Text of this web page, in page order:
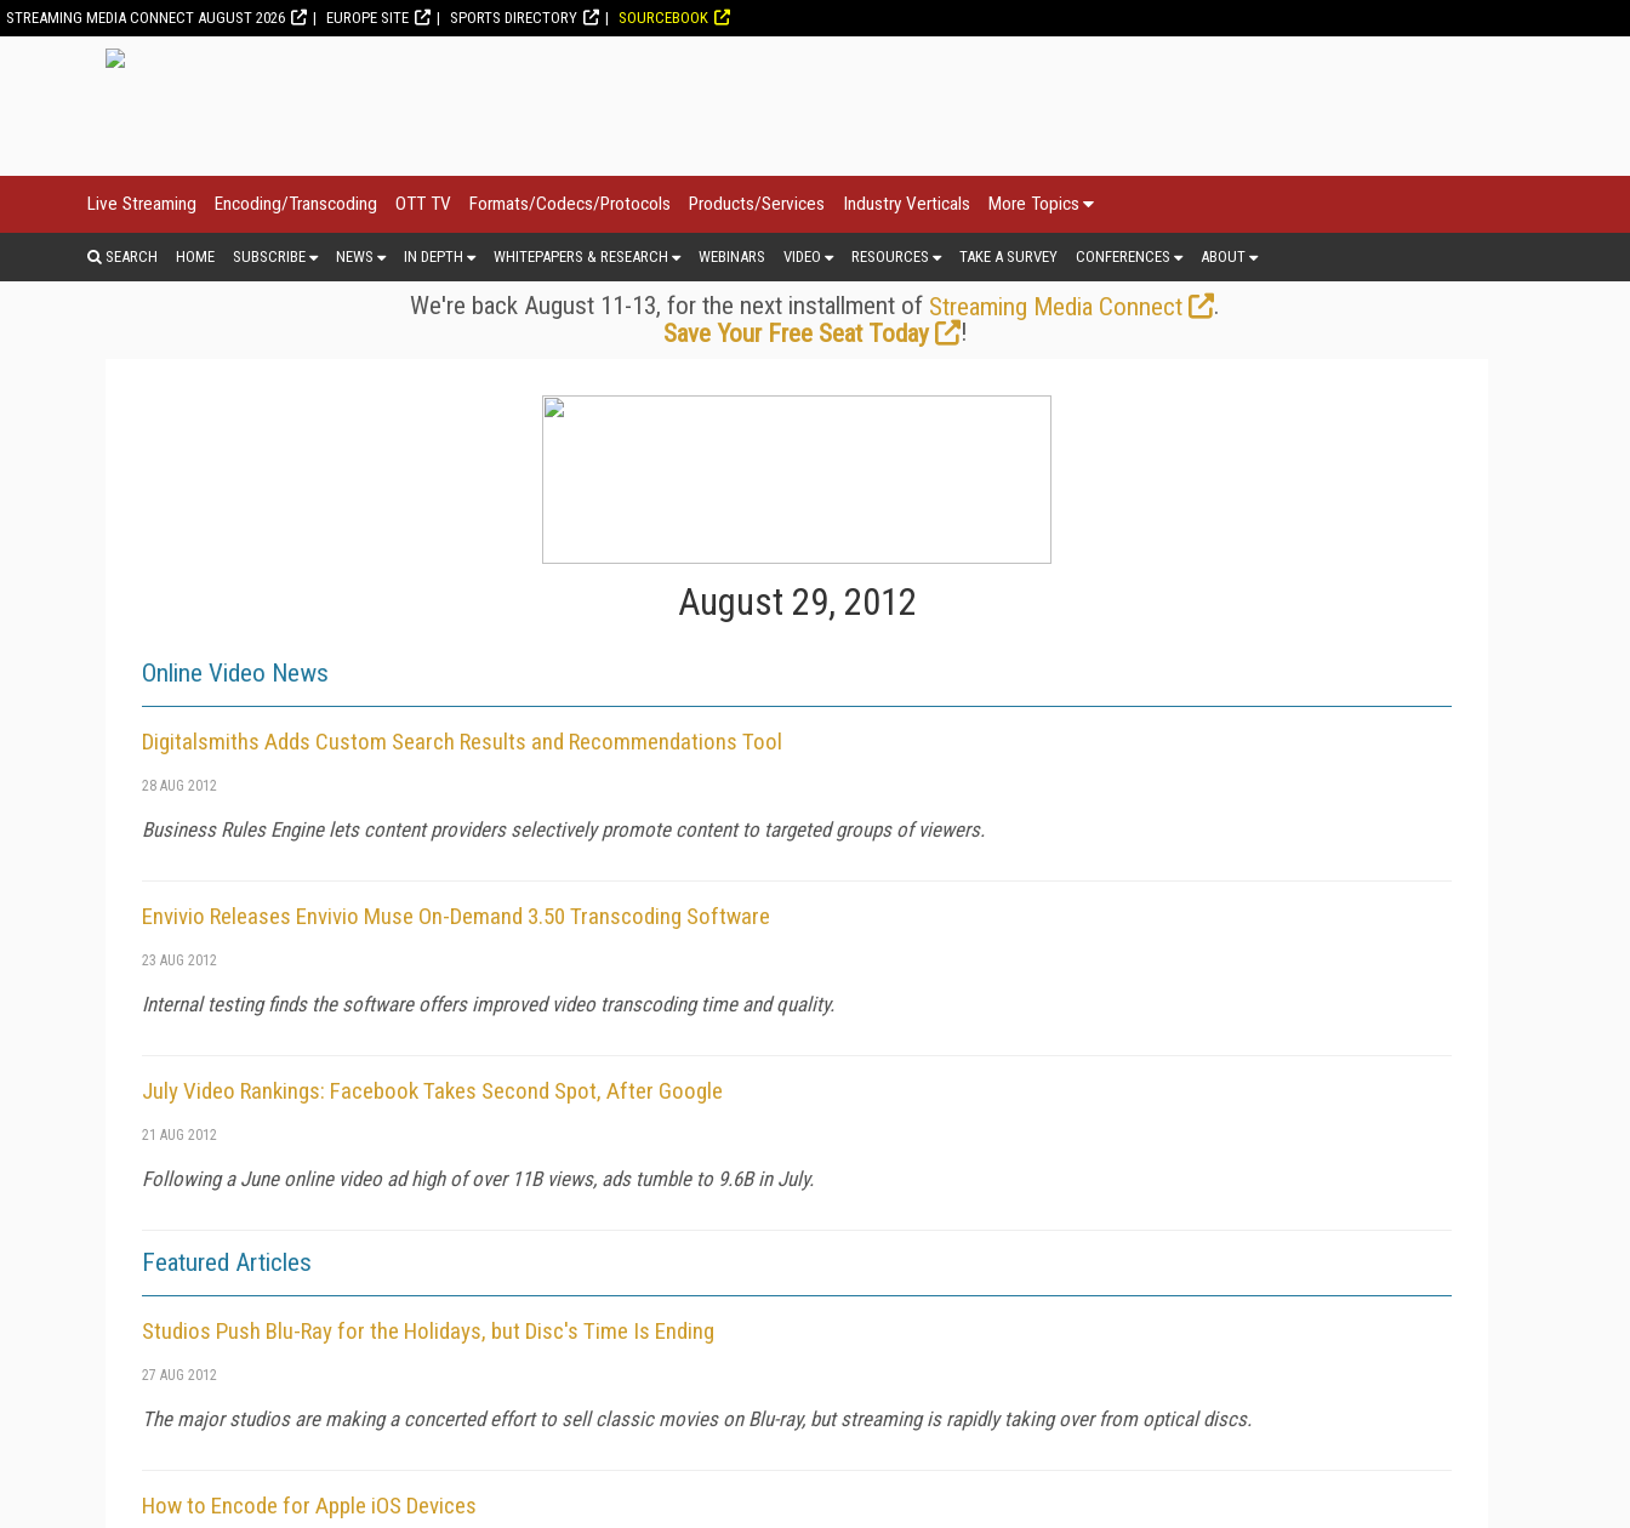
STREAMING MEDIA CONNECT AUGUST 2026 EUROPE SITE SPORTS DIRECTORY SOURCEBOOK
Live Streaming Encoding/Transcoding OTT TV Formats/Codecs/Protocols Products/Services Industry Verticals More Topics
SEARCH HOME SUBSCRIBE NEWS IN DEPTH WHITEPAPERS & RESEARCH WEBINARS VIDEO RESOURCES TAKE A SURVEY CONFERENCES ABOUT
We're back August 11-13, for the next installment of Streaming Media Connect
.
Save Your Free Seat Today
!
August 29, 2012
Online Video News
Digitalsmiths Adds Custom Search Results and Recommendations Tool
28 AUG 2012
Business Rules Engine lets content providers selectively promote content to targeted groups of viewers.
Envivio Releases Envivio Muse On-Demand 3.50 Transcoding Software
23 AUG 2012
Internal testing finds the software offers improved video transcoding time and quality.
July Video Rankings: Facebook Takes Second Spot, After Google
21 AUG 2012
Following a June online video ad high of over 11B views, ads tumble to 9.6B in July.
Featured Articles
Studios Push Blu-Ray for the Holidays, but Disc's Time Is Ending
27 AUG 2012
The major studios are making a concerted effort to sell classic movies on Blu-ray, but streaming is rapidly taking over from optical discs.
How to Encode for Apple iOS Devices